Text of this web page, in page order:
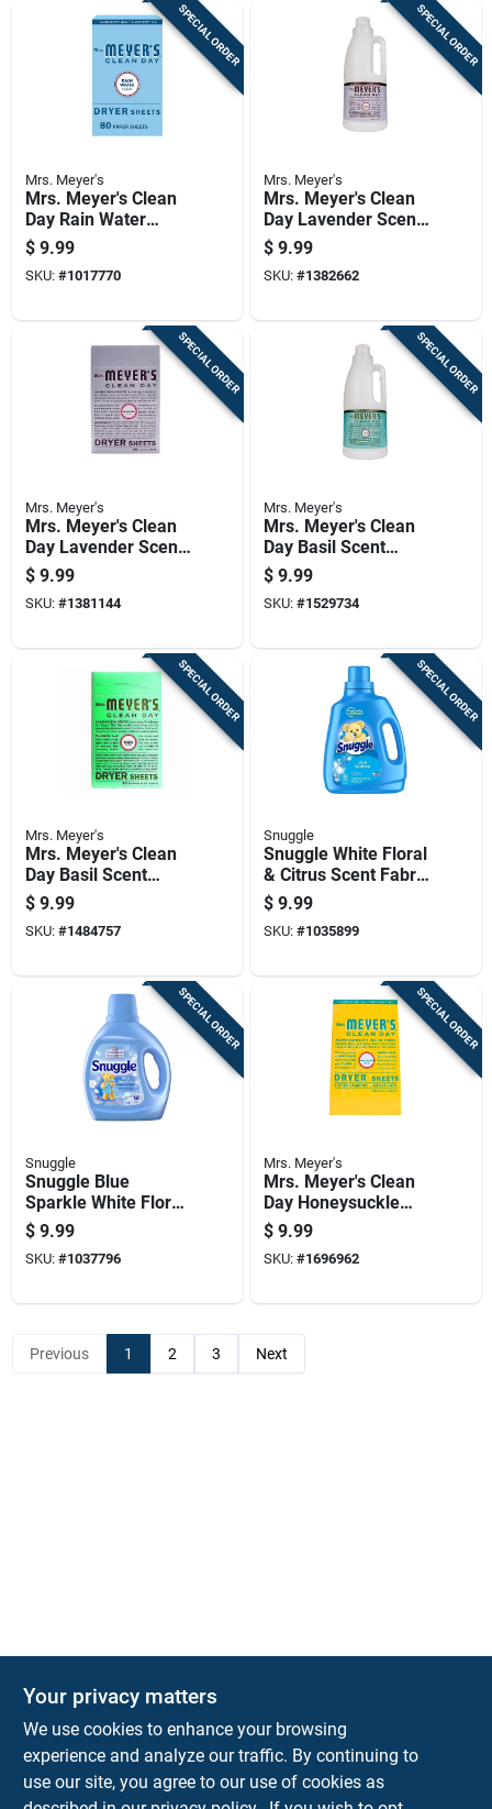
SPECIAL ORDER
Mrs. Meyer's
Mrs. Meyer's Clean
Day Rain Water
Scent Dryer Sheets
Sheets 80 Pk
$ 9.99
SKU: #1017770
SPECIAL ORDER
Mrs. Meyer's
Mrs. Meyer's Clean
Day Lavender Scent
Fabric Softener
Liquid 32 Oz 1 Pk
$ 9.99
SKU: #1382662
SPECIAL ORDER
Mrs. Meyer's
Mrs. Meyer's Clean
Day Lavender Scent
Fabric Softener
Sheets 80 Pk
$ 9.99
SKU: #1381144
SPECIAL ORDER
Mrs. Meyer's
Mrs. Meyer's Clean
Day Basil Scent
Fabric Softener
Liquid 32 Oz 1 Pk
$ 9.99
SKU: #1529734
SPECIAL ORDER
Mrs. Meyer's
Mrs. Meyer's Clean
Day Basil Scent
Fabric Softener
Sheets 80 Pk
$ 9.99
SKU: #1484757
SPECIAL ORDER
Snuggle
Snuggle White Floral
& Citrus Scent Fabric
Softener Liquid 75
Fl. Oz. 90 Loads
$ 9.99
SKU: #1035899
SPECIAL ORDER
Snuggle
Snuggle Blue
Sparkle White Floral
& Citrus Scent Fabric
Softener Liquid 66
Oz 1 Pk
$ 9.99
SKU: #1037796
SPECIAL ORDER
Mrs. Meyer's
Mrs. Meyer's Clean
Day Honeysuckle
Scent Fabric
Softener Sheets 80
Oz 80 Pk
$ 9.99
SKU: #1696962
Previous 1 2 3 Next
KNH Supply Company
30 Depot St Lancaster NH 03584
info@knhsupply.com
Your privacy matters
We use cookies to enhance your browsing
experience and analyze our traffic. By continuing to
use our site, you agree to our use of cookies as